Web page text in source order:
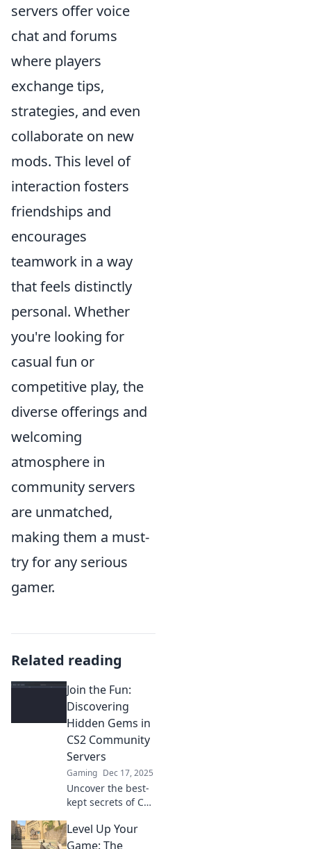
servers offer voice
chat and forums
where players
exchange tips,
strategies, and even
collaborate on new
mods. This level of
interaction fosters
friendships and
encourages
teamwork in a way
that feels distinctly
personal. Whether
you're looking for
casual fun or
competitive play, the
diverse offerings and
welcoming
atmosphere in
community servers
are unmatched,
making them a must-
try for any serious
gamer.
Related reading
Join the Fun:
Discovering
Hidden Gems in
CS2 Community
Servers
Gaming Dec 17, 2025
Uncover the best-
kept secrets of CS2
servers! Join us for
an adventure filled
Level Up Your
Game: The